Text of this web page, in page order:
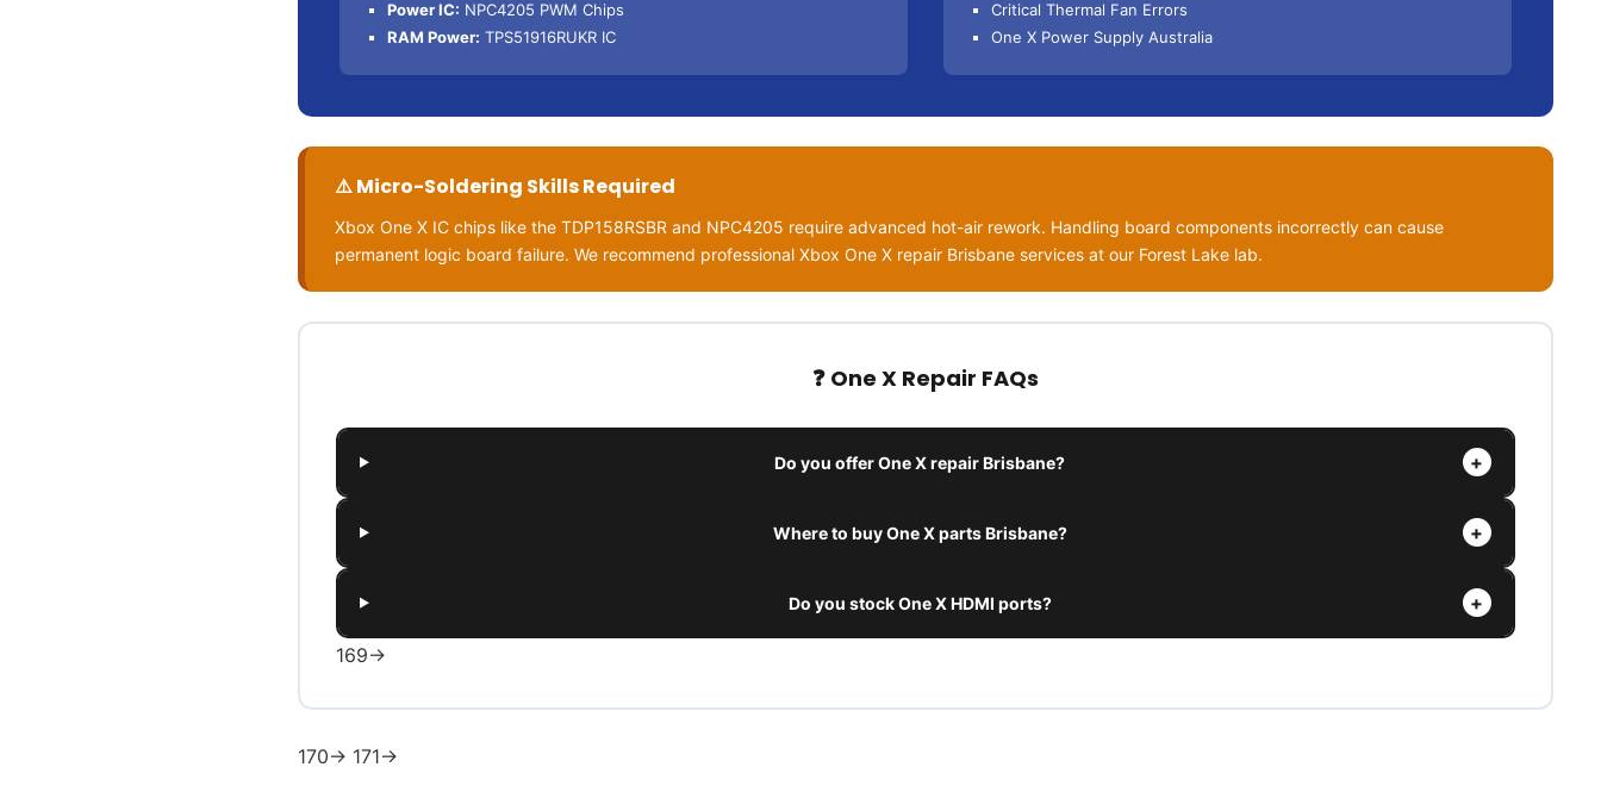
Power IC: NPC4205 PWM Chips
RAM Power: TPS51916RUKR IC
Critical Thermal Fan Errors
One X Power Supply Australia
⚠️ Micro-Soldering Skills Required
Xbox One X IC chips like the TDP158RSBR and NPC4205 require advanced hot-air rework. Handling board components incorrectly can cause
permanent logic board failure. We recommend professional Xbox One X repair Brisbane services at our Forest Lake lab.
❓ One X Repair FAQs
Do you offer One X repair Brisbane? +
Where to buy One X parts Brisbane? +
Do you stock One X HDMI ports? +
169→
170→ 171→